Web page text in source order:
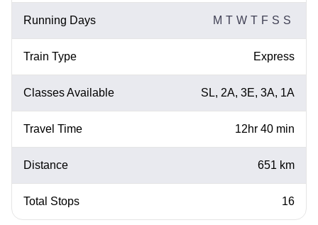
Running Days M T W T F S S
Train Type Express
Classes Available SL, 2A, 3E, 3A, 1A
Travel Time 12hr 40 min
Distance 651 km
Total Stops 16